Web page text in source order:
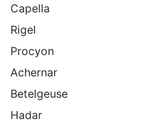
Capella
Rigel
Procyon
Achernar
Betelgeuse
Hadar